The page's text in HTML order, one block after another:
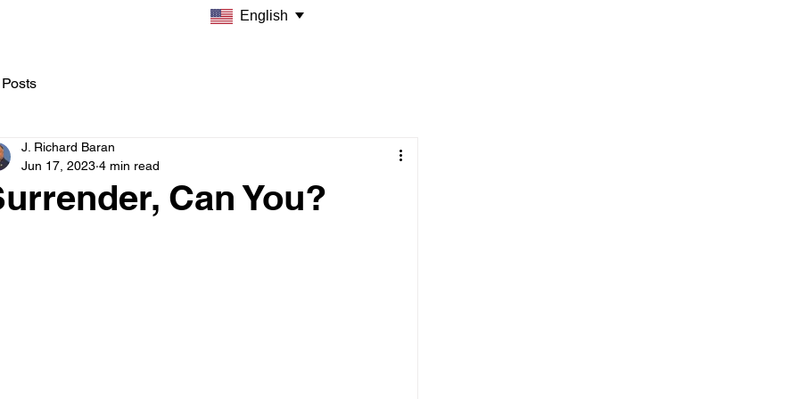
Can You?
J. Richard Baran
Jun 17, 2023 4 min read
English